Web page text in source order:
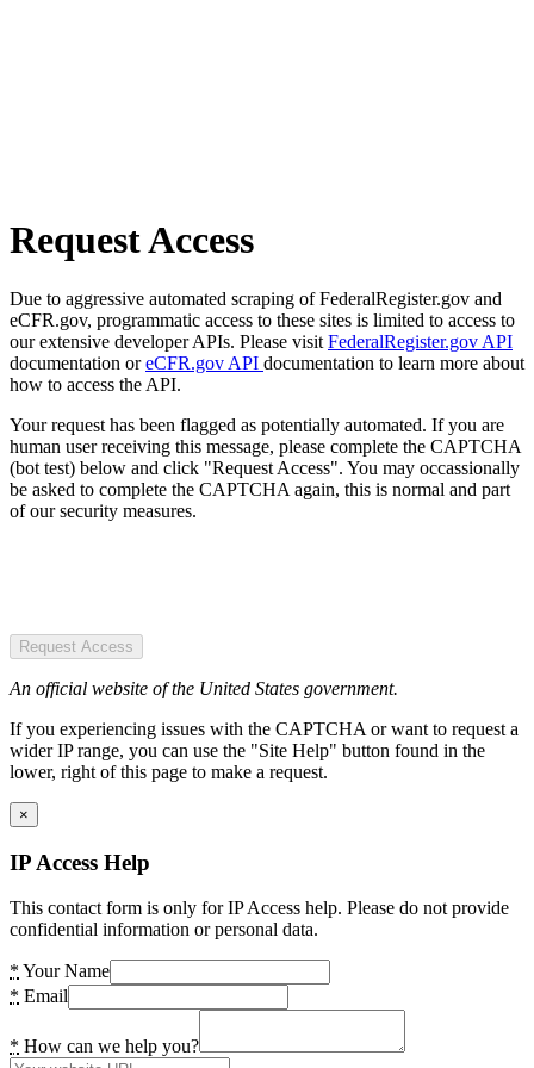
Request Access
Due to aggressive automated scraping of FederalRegister.gov and
eCFR.gov, programmatic access to these sites is limited to access to
our extensive developer APIs. Please visit FederalRegister.gov API
documentation oreCFR.gov API documentation to learn more about
how to access the API.
Your request has been flagged as potentially automated. If you are
human user receiving this message, please complete the CAPTCHA
(bot test) below and click "Request Access". You may occassionally
be asked to complete the CAPTCHA again, this is normal and part
of our security measures.
Request Access
An official website of the United States government.
If you experiencing issues with the CAPTCHA or want to request a
wider IP range, you can use the "Site Help" button found in the
lower, right of this page to make a request.
×
IP Access Help
This contact form is only for IP Access help. Please do not provide
confidential information or personal data.
* Your Name
* Email
* How can we help you?